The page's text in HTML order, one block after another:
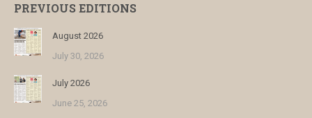
PREVIOUS EDITIONS
August 2026
July 30, 2026
July 2026
June 25, 2026